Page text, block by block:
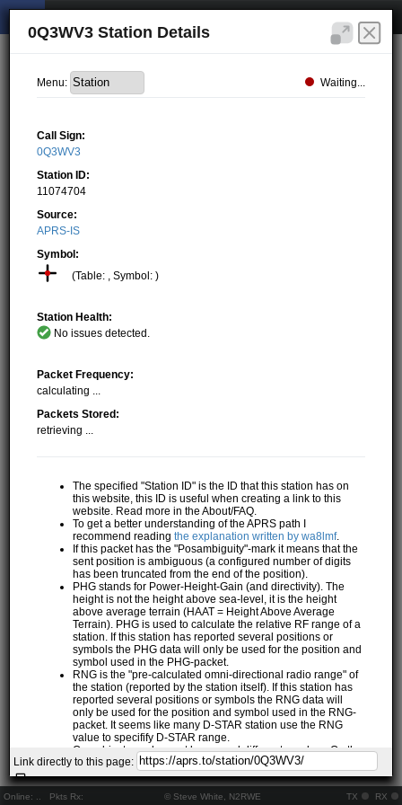
Online: Pkts Rx: © Steve White, N2RWE TX RX
0Q3WV3 Station Details
Menu: Waiting...
Call Sign:
0Q3WV3
Station ID:
11074704
Source:
APRS-IS
Symbol:
(Table: , Symbol: )
Station Health:
No issues detected.
Packet Frequency:
calculating ...
Packets Stored:
retrieving ...
The specified "Station ID" is the ID that this station has on
this website, this ID is useful when creating a link to this
website. Read more in the About/FAQ.
To get a better understanding of the APRS path I
recommend readingthe explanation written by wa8lmf.
If this packet has the "Posambiguity"-mark it means that the
sent position is ambiguous (a configured number of digits
has been truncated from the end of the position).
PHG stands for Power-Height-Gain (and directivity). The
height is not the height above sea-level, it is the height
above average terrain (HAAT = Height Above Average
Terrain). PHG is used to calculate the relative RF range of a
station. If this station has reported several positions or
symbols the PHG data will only be used for the position and
symbol used in the PHG-packet.
RNG is the "pre-calculated omni-directional radio range" of
the station (reported by the station itself). If this station has
reported several positions or symbols the RNG data will
only be used for the position and symbol used in the RNG-
packet. It seems like many D-STAR station use the RNG
value to specifify D-STAR range.
One object may be sent by several different senders. On the
map they may share the same path, but they all have their
own "Station information" modal.
If station has more than 15 related stations we will only
show the 10 closest related stations.
Link directly to this page: